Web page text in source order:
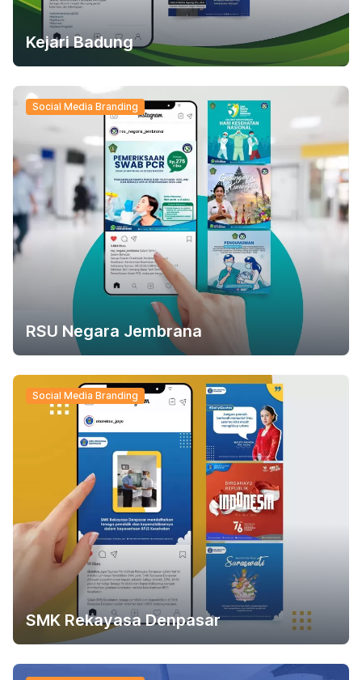
Kejari Badung
Social Media Branding
RSU Negara Jembrana
Social Media Branding
SMK Rekayasa Denpasar